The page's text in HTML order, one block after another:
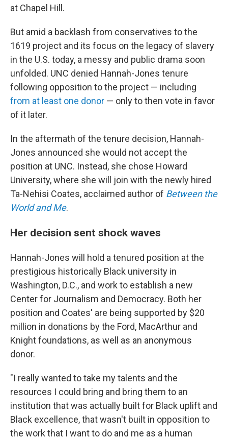
at Chapel Hill.
But amid a backlash from conservatives to the
1619 project and its focus on the legacy of slavery
in the U.S. today, a messy and public drama soon
unfolded. UNC denied Hannah-Jones tenure
following opposition to the project — including
from at least one donor — only to then vote in favor
of it later.
In the aftermath of the tenure decision, Hannah-
Jones announced she would not accept the
position at UNC. Instead, she chose Howard
University, where she will join with the newly hired
Ta-Nehisi Coates, acclaimed author of Between the
World and Me.
Her decision sent shock waves
Hannah-Jones will hold a tenured position at the
prestigious historically Black university in
Washington, D.C., and work to establish a new
Center for Journalism and Democracy. Both her
position and Coates' are being supported by $20
million in donations by the Ford, MacArthur and
Knight foundations, as well as an anonymous
donor.
"I really wanted to take my talents and the
resources I could bring and bring them to an
institution that was actually built for Black uplift and
Black excellence, that wasn't built in opposition to
the work that I want to do and me as a human